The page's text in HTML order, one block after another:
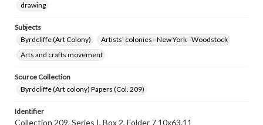
drawing
Subjects
Byrdcliffe (Art Colony)
Artists' colonies--New York--Woodstock
Arts and crafts movement
Source Collection
Byrdcliffe (Art colony) Papers (Col. 209)
Identifier
Collection 209, Series I, Box 2, Folder 7 10x63.11